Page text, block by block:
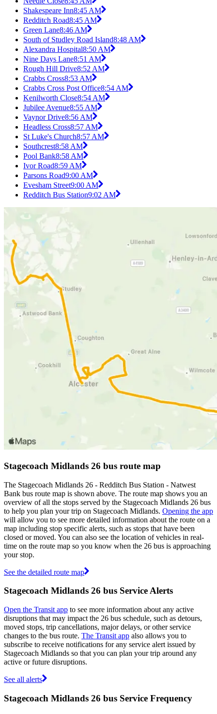
Shakespeare Inn8:45 AM
Redditch Road8:45 AM
Green Lane8:46 AM
South of Studley Road Island8:48 AM
Alexandra Hospital8:50 AM
Nine Days Lane8:51 AM
Rough Hill Drive8:52 AM
Crabbs Cross8:53 AM
Crabbs Cross Post Office8:54 AM
Kenilworth Close8:54 AM
Jubilee Avenue8:55 AM
Vaynor Drive8:56 AM
Headless Cross8:57 AM
St Luke's Church8:57 AM
Southcrest8:58 AM
Pool Bank8:58 AM
Ivor Road8:59 AM
Parsons Road9:00 AM
Evesham Street9:00 AM
Redditch Bus Station9:02 AM
Stagecoach Midlands 26 bus route map
The Stagecoach Midlands 26 - Redditch Bus Station - Natwest
Bank bus route map is shown above. The route map shows you an
overview of all the stops served by the Stagecoach Midlands 26 bus
to help you plan your trip on Stagecoach Midlands. Opening the app
will allow you to see more detailed information about the route on a
map including stop specific alerts, such as stops that have been
closed or moved. You can also see the location of vehicles in real-
time on the route map so you know when the 26 bus is approaching
your stop.
See the detailed route map
Stagecoach Midlands 26 bus Service Alerts
Open the Transit app to see more information about any active
disruptions that may impact the 26 bus schedule, such as detours,
moved stops, trip cancellations, major delays, or other service
changes to the bus route. The Transit app also allows you to
subscribe to receive notifications for any service alert issued by
Stagecoach Midlands so that you can plan your trip around any
active or future disruptions.
See all alerts
Stagecoach Midlands 26 bus Service Frequency